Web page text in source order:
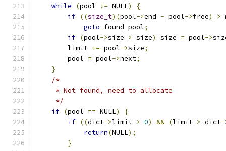
while
(pool != NULL)
{
if ((size_t)(pool->end - pool->free) >
goto found_pool;
if (pool->size > size) size = pool->
        limit
+= pool->size;
	pool
= pool->next;
}
/*
     * Not found, need to allocate
     */
if (pool == NULL)
{
if ((dict->limit > 0) && (limit > dict-
return(NULL);
}